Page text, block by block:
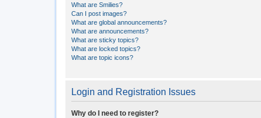
What are Smilies?
Can I post images?
What are global announcements?
What are announcements?
What are sticky topics?
What are locked topics?
What are topic icons?
Login and Registration Issues
Why do I need to register?